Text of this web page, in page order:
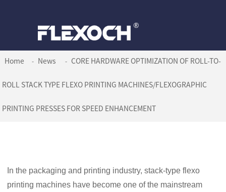
Home News CORE HARDWARE OPTIMIZATION OF ROLL-TO-
ROLL STACK TYPE FLEXO PRINTING MACHINES/FLEXOGRAPHIC
PRINTING PRESSES FOR SPEED ENHANCEMENT
In the packaging and printing industry, stack-type flexo
printing machines have become one of the mainstream